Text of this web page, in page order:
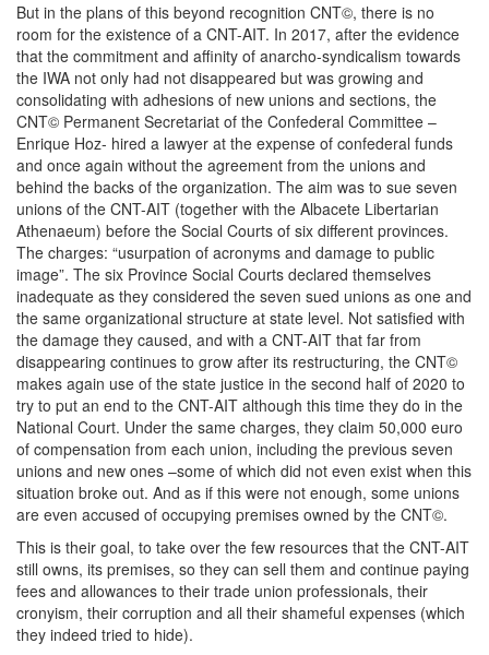
But in the plans of this beyond recognition CNT©, there is no
room for the existence of a CNT-AIT. In 2017, after the evidence
that the commitment and affinity of anarcho-syndicalism towards
the IWA not only had not disappeared but was growing and
consolidating with adhesions of new unions and sections, the
CNT© Permanent Secretariat of the Confederal Committee –
Enrique Hoz- hired a lawyer at the expense of confederal funds
and once again without the agreement from the unions and
behind the backs of the organization. The aim was to sue seven
unions of the CNT-AIT (together with the Albacete Libertarian
Athenaeum) before the Social Courts of six different provinces.
The charges: “usurpation of acronyms and damage to public
image”. The six Province Social Courts declared themselves
inadequate as they considered the seven sued unions as one and
the same organizational structure at state level. Not satisfied with
the damage they caused, and with a CNT-AIT that far from
disappearing continues to grow after its restructuring, the CNT©
makes again use of the state justice in the second half of 2020 to
try to put an end to the CNT-AIT although this time they do in the
National Court. Under the same charges, they claim 50,000 euro
of compensation from each union, including the previous seven
unions and new ones –some of which did not even exist when this
situation broke out. And as if this were not enough, some unions
are even accused of occupying premises owned by the CNT©.
This is their goal, to take over the few resources that the CNT-AIT
still owns, its premises, so they can sell them and continue paying
fees and allowances to their trade union professionals, their
cronyism, their corruption and all their shameful expenses (which
they indeed tried to hide).